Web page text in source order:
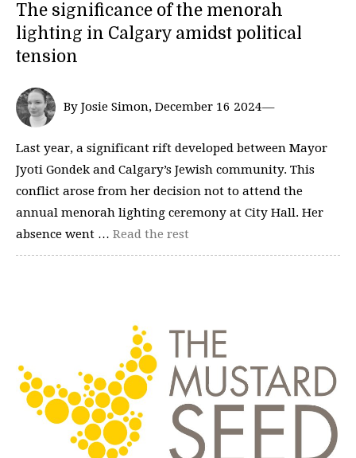
The significance of the menorah
lighting in Calgary amidst political
tension
By Josie Simon, December 16 2024—
Last year, a significant rift developed between Mayor
Jyoti Gondek and Calgary’s Jewish community. This
conflict arose from her decision not to attend the
annual menorah lighting ceremony at City Hall. Her
absence went … Read the rest